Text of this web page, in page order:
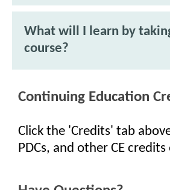
What will I learn by
course?
Continuing Education
Click the 'Credits' tab
PDCs, and other CE